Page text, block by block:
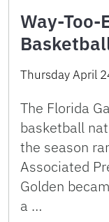
Way-Too-
Thursday April
The Florida
basketball
the season
Associated
Golden
a …